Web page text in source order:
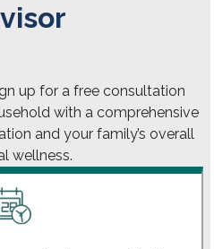
up for a free consultation
with a comprehensive
and your family’s overall
wellness.